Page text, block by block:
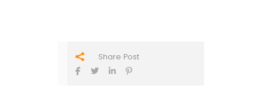
Share Post